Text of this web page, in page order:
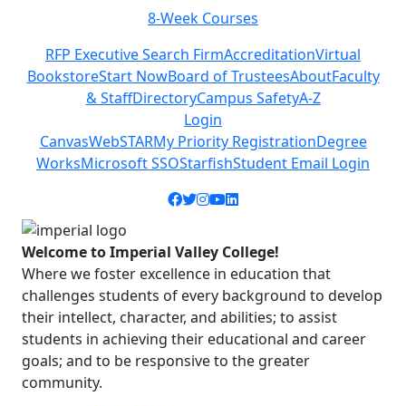
8-Week Courses
RFP Executive Search FirmAccreditationVirtual
BookstoreStart NowBoard of TrusteesAboutFaculty
& StaffDirectoryCampus SafetyA-Z
Login
CanvasWebSTARMy Priority RegistrationDegree
WorksMicrosoft SSOStarfishStudent Email Login
Facebook icon
Twitter icon
Instagram icon
YouTube icon
LinkedIn icon
Welcome to Imperial Valley College!
Where we foster excellence in education that
challenges students of every background to develop
their intellect, character, and abilities; to assist
students in achieving their educational and career
goals; and to be responsive to the greater
community.